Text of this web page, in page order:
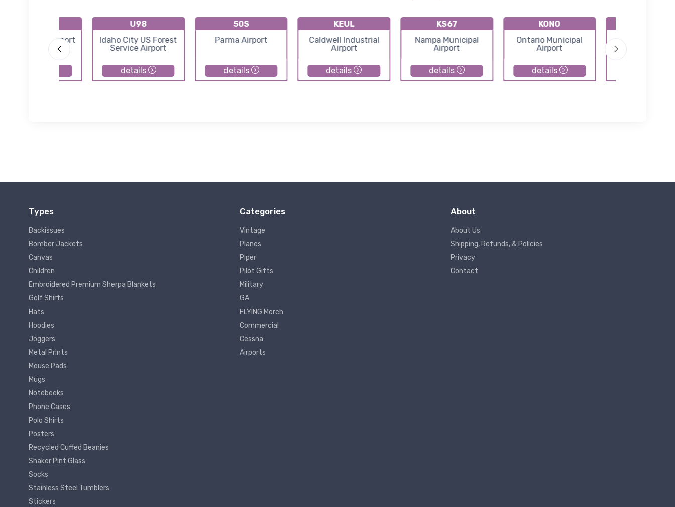
Valley Airport
U98
Idaho City US Forest
Service Airport
details
50S
Parma Airport
details
KEUL
Caldwell Industrial
Airport
details
KS67
Nampa Municipal
Airport
details
KONO
Ontario Municipal
Airport
details
Emmett
Types
Backissues
Bomber Jackets
Canvas
Children
Embroidered Premium Sherpa Blankets
Golf Shirts
Hats
Hoodies
Joggers
Metal Prints
Mouse Pads
Mugs
Notebooks
Phone Cases
Polo Shirts
Posters
Recycled Cuffed Beanies
Shaker Pint Glass
Socks
Stainless Steel Tumblers
Stickers
Categories
Vintage
Planes
Piper
Pilot Gifts
Military
GA
FLYING Merch
Commercial
Cessna
Airports
About
About Us
Shipping, Refunds, & Policies
Privacy
Contact